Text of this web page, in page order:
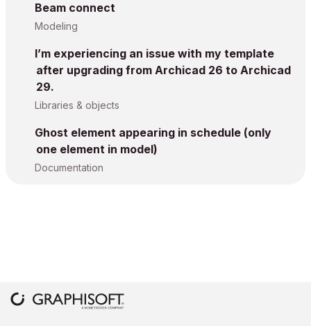
Beam connect
Modeling
I’m experiencing an issue with my template
after upgrading from Archicad 26 to Archicad
29.
Libraries & objects
Ghost element appearing in schedule (only
one element in model)
Documentation